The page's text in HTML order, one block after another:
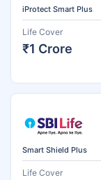
iProtect Smart Plus
Life Cover
₹1 Crore
Smart Shield Plus
Life Cover